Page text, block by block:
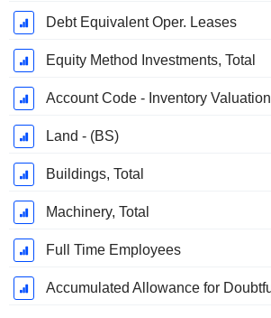
Debt Equivalent Oper. Leases
Equity Method Investments, Total
Account Code - Inventory Valuation
Land - (BS)
Buildings, Total
Machinery, Total
Full Time Employees